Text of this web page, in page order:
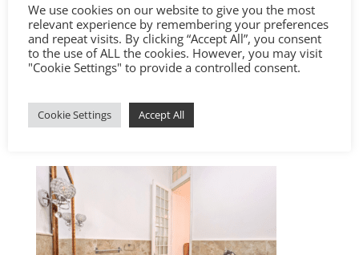
We use cookies on our website to give you the most
relevant experience by remembering your preferences
and repeat visits. By clicking “Accept All”, you consent
to the use of ALL the cookies. However, you may visit
"Cookie Settings" to provide a controlled consent.
Cookie Settings Accept All